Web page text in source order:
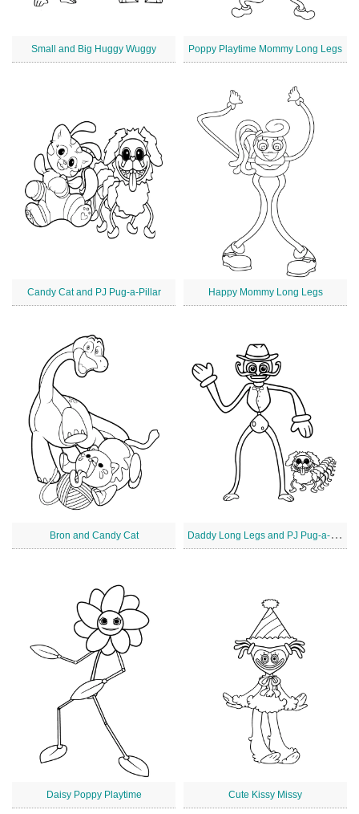
Small and Big Huggy Wuggy Poppy Playtime Mommy Long Legs
Candy Cat and PJ Pug-a-Pillar Happy Mommy Long Legs
Bron and Candy Cat D
addy Long Legs and PJ Pug-a-Pillar
Daisy Poppy Playtime Cute Kissy Missy